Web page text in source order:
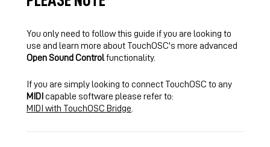
You only need to follow this guide if you are looking to
use and learn more about TouchOSC's more advanced
Open Sound Controlfunctionality.
If you are simply looking to connect TouchOSC to any
MIDI capable software please refer to:
MIDI with TouchOSC Bridge